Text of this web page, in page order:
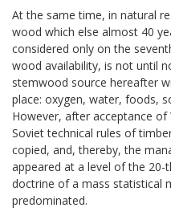
At the same time, in natural
wood which else almost 40
considered only on the
wood availability, is not until
stemwood source hereafter
place: oxygen, water, foods,
However, after acceptance of
Soviet technical rules of
copied, and, thereby, the
appeared at a level of the 20-
doctrine of a mass statistical
predominated.